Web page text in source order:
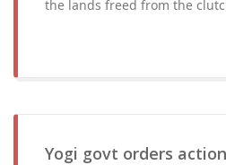
the lands freed from the
Yogi govt orders